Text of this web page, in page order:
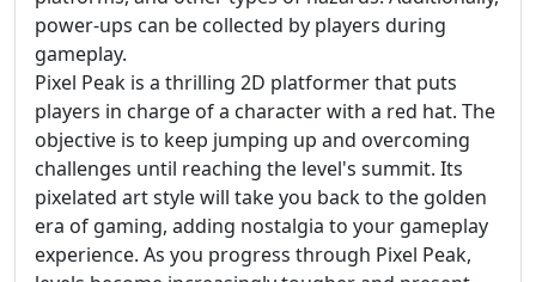
power-ups can be collected by players during
gameplay.
Pixel Peak is a thrilling 2D platformer that puts
players in charge of a character with a red hat. The
objective is to keep jumping up and overcoming
challenges until reaching the level's summit. Its
pixelated art style will take you back to the golden
era of gaming, adding nostalgia to your gameplay
experience. As you progress through Pixel Peak,